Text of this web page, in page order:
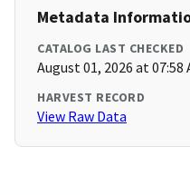
Metadata
CATALOG LAST CHECKED
August 01, 2026 at 07:58
HARVEST RECORD
View Raw Data